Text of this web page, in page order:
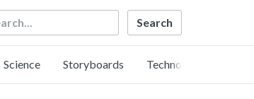
Science Storyboards Technology